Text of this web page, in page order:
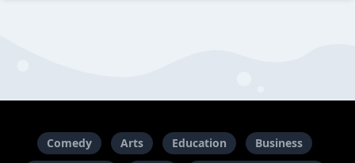
Comedy Arts Education
Business